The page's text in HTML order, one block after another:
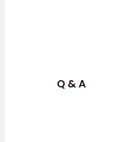
Q & A